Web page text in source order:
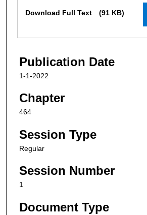
Download Full Text (91 KB)
Publication Date
1-1-2022
Chapter
464
Session Type
Regular
Session Number
1
Document Type